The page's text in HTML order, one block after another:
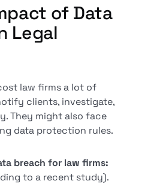
of Data
Legal
law firms a lot of
clients, investigate,
They might also face
data protection rules.
breach for law firms:
to a recent study).